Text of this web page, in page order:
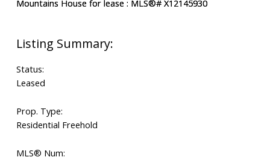
Status:
Leased
Prop. Type:
Residential Freehold
MLS® Num: